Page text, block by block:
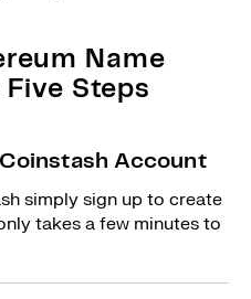
Name
Steps
Account
simply sign up to create
takes a few minutes to